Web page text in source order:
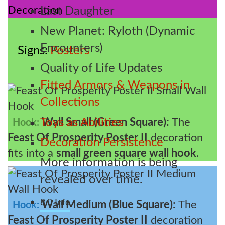
Last Daughter
New Planet: Ryloth (Dynamic
Encounters)
Quality of Life Updates
Fitted Armors & Weapons in
Collections
Toys as Abilities
Decoration Persistence
More information is being
revealed over time.
8.0 Info
Signs Posters
Hook:Wall Small (Green Square): The
Feast Of Prosperity Poster IIdecoration
fits into a small green square wall hook.
Hook: Wall Medium (Blue Square): The
Feast Of Prosperity Poster II
decoration